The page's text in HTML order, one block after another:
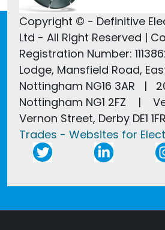
Copyright © - Definitive
Ltd - All Right Reserved |
Registration Number:
Lodge, Mansfield Road,
Nottingham NG16 3AR |
Nottingham NG1 2FZ |
Vernon Street, Derby DE1
Trades - Websites for